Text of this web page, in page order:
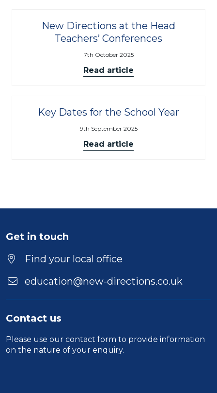
New Directions at the Head
Teachers’ Conferences
7th October 2025
Read article
Key Dates for the School Year
9th September 2025
Read article
Get in touch
Find your local office
education@new-directions.co.uk
Contact us
Please use our contact form to provide information
on the nature of your enquiry.